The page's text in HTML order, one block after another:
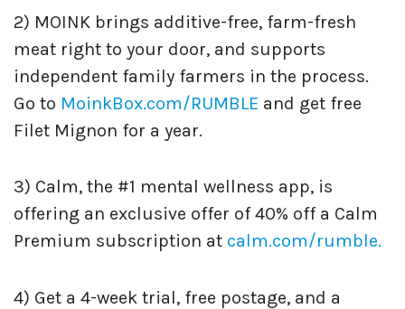
2) MOINK brings additive-free, farm-fresh
meat right to your door, and supports
independent family farmers in the process.
Go to MoinkBox.com/RUMBLE and get free
Filet Mignon for a year.
3) Calm, the #1 mental wellness app, is
offering an exclusive offer of 40% off a Calm
Premium subscription at calm.com/rumble.
4) Get a 4-week trial, free postage, and a